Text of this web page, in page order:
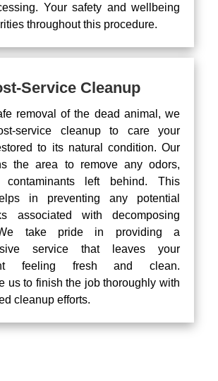
Your safety and wellbeing
throughout this procedure.
Service Cleanup
removal of the dead animal, we
service cleanup to care your
to its natural condition. Our
the area to remove any odors,
left behind. This
in preventing any potential
associated with decomposing
take pride in providing a
service that leaves your
feeling fresh and clean.
us to finish the job thoroughly with
cleanup efforts.